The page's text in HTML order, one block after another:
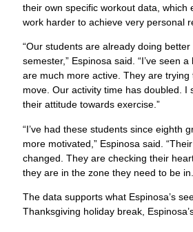
their own specific workout data, which
work harder to achieve very personal
“Our students are already doing
semester,” Espinosa said. “I’ve seen
are much more active. They are
move. Our activity time has doubled. I
their attitude towards exercise.”
“I’ve had these students since eighth
more motivated,” Espinosa said.
changed. They are checking their
they are in the zone they need to be
The data supports what Espinosa’s
Thanksgiving holiday break,